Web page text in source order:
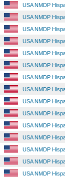
USA NMDP
USA NMDP
USA NMDP
USA NMDP
USA NMDP
USA NMDP
USA NMDP
USA NMDP
USA NMDP
USA NMDP
USA NMDP
USA NMDP
USA NMDP
USA NMDP
USA NMDP